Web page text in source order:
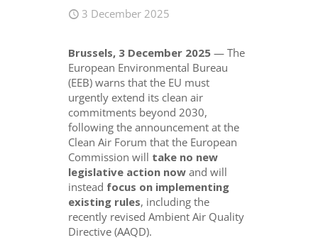
3 December 2025
Brussels, 3 December 2025 — The
European Environmental Bureau
(EEB) warns that the EU must
urgently extend its clean air
commitments beyond 2030,
following the announcement at the
Clean Air Forum that the European
Commission will take no new
legislative action now and will
instead focus on implementing
existing rules, including the
recently revised Ambient Air Quality
Directive (AAQD).